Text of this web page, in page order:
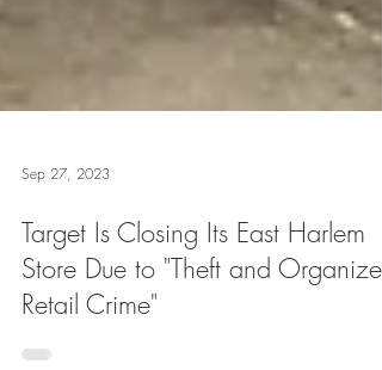
Sep 27, 2023
Target Is Closing Its East Harlem